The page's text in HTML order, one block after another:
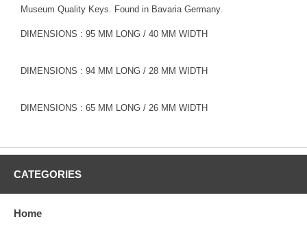
Museum Quality Keys. Found in Bavaria Germany.
DIMENSIONS : 95 MM LONG / 40 MM WIDTH
DIMENSIONS : 94 MM LONG / 28 MM WIDTH
DIMENSIONS : 65 MM LONG / 26 MM WIDTH
CATEGORIES
Home